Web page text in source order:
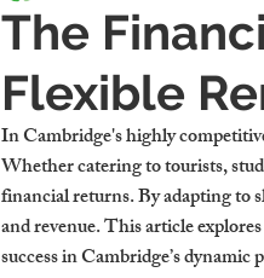
The
Flexible
In Cambridge's highly
Whether catering to tourists,
financial returns. By adapting to
and revenue. This article
success in Cambridge’s